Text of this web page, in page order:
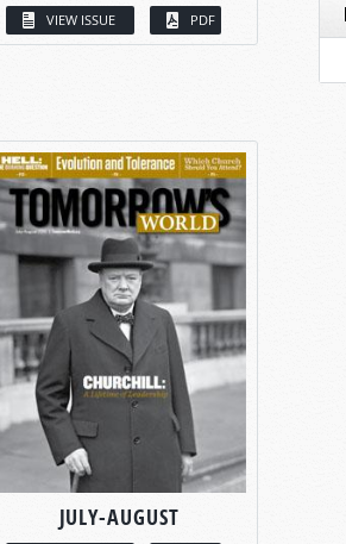
VIEW ISSUE PDF
JULY-AUGUST